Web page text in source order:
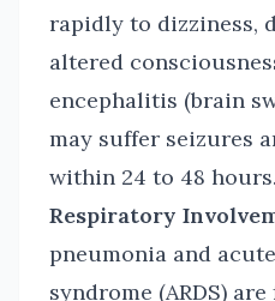
rapidly to dizziness,
altered
encephalitis (brain
may suffer seizures
within 24 to 48 hours.
Respiratory
pneumonia and
syndrome (ARDS)